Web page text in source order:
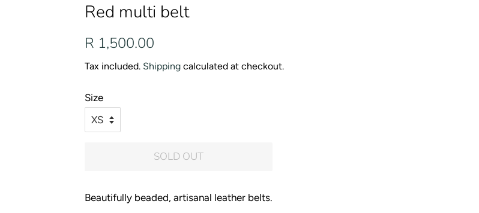
Red multi belt
Regular
R 1,500.00
Tax included. Shipping calculated at checkout.
Size
SOLD OUT
Beautifully beaded, artisanal leather belts.